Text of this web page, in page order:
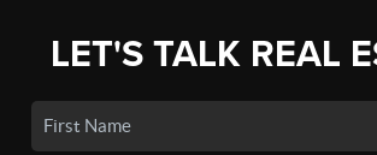
LET'S TALK REAL